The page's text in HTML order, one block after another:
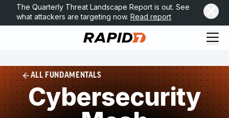
The Quarterly Threat Landscape Report is out. See
what attackers are targeting now. Read report
ALL FUNDAMENTALS
Cybersecurity